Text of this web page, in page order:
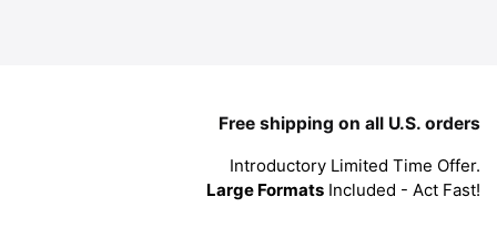
Free shipping on all U.S. orders
Introductory Limited Time Offer.
Large Formats Included - Act Fast!